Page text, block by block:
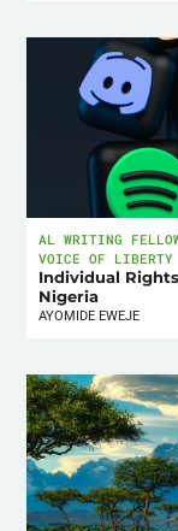
AL WRITING
VOICE OF LIBERTY
Individual
Nigeria
AYOMIDE EWEJE